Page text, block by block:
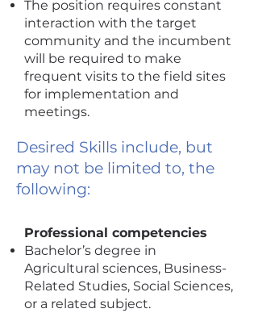
The position requires constant
interaction with the target
community and the incumbent
will be required to make
frequent visits to the field sites
for implementation and
meetings.
Desired Skills include, but
may not be limited to, the
following:
Professional competencies
Bachelor’s degree in
Agricultural sciences, Business-
Related Studies, Social Sciences,
or a related subject.